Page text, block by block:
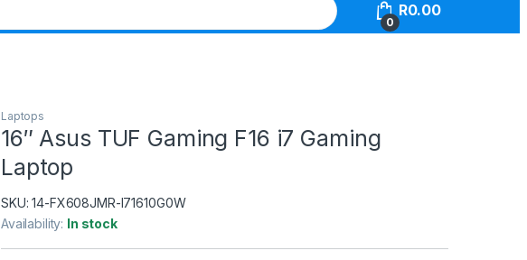
0
R0.00
Laptops
16″ Asus TUF Gaming F16 i7 Gaming
Laptop
SKU:14-FX608JMR-I71610G0W
Availability: In stock